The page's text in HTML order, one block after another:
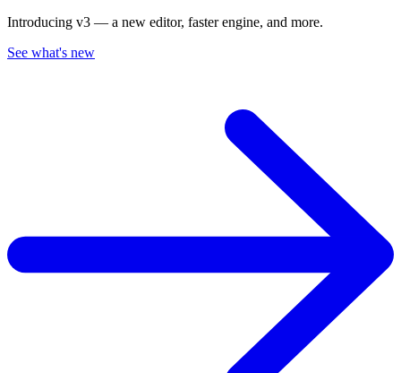
Introducing v3 — a new editor, faster engine, and more.
See what's new